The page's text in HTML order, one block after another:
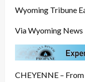
Wyoming Tribune
Via Wyoming News
CHEYENNE –